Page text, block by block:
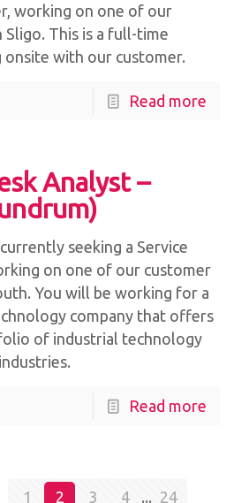
working on one of our
Sligo. This is a full-time
with our customer.
Read more
Analyst –
seeking a Service
on one of our customer
You will be working for a
company that offers
of industrial technology
Read more
1 2 3 4 ... 24